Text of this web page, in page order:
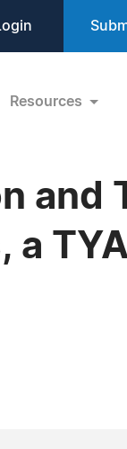
Resources
and
a TYA